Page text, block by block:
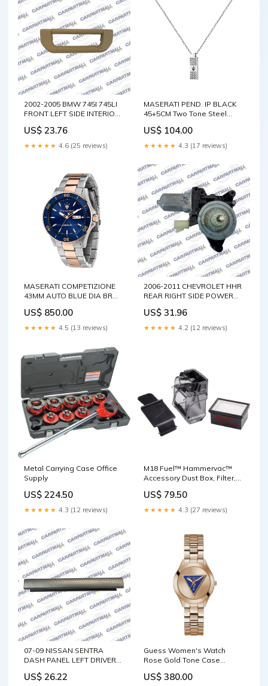
2002-2005 BMW 745I 745LI
FRONT LEFT SIDE INTERIOR
OEM Pontiac G6
US$ 23.76
★★★★★ 4.6 (25 reviews)
MASERATI PEND. IP BLACK
45+5CM Two Tone Steel
US$ 104.00
★★★★★ 4.3 (17 reviews)
MASERATI COMPETIZIONE
43MM AUTO BLUE DIA BR
Dial:Blue, Sunray
US$ 850.00
★★★★★ 4.5 (13 reviews)
2006-2011 CHEVROLET HHR
REAR RIGHT SIDE POWER
ASSEMBLY 262100-3452
Integra
US$ 31.96
★★★★★ 4.2 (12 reviews)
Metal Carrying Case Office
Supply
US$ 224.50
★★★★★ 4.3 (12 reviews)
M18 Fuel™ Hammervac™
Accessory Dust Box, Filter,
US$ 79.50
★★★★★ 4.3 (27 reviews)
07-09 NISSAN SENTRA
DASH PANEL LEFT DRIVER
68410-ET010 Sportage
US$ 26.22
Guess Women's Watch
Rose Gold Tone Case
DEALS-2025-NEW
US$ 380.00